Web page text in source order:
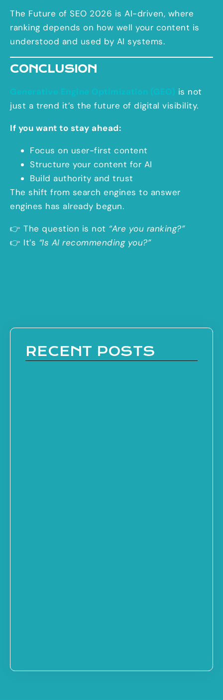
The Future of SEO 2026 is AI-driven, where
ranking depends on how well your content is
understood and used by AI systems.
CONCLUSION
Generative Engine Optimization (GEO) is not
just a trend it’s the future of digital visibility.
If you want to stay ahead:
Focus on user-first content
Structure your content for AI
Build authority and trust
The shift from search engines to answer
engines has already begun.
👉 The question is not “Are you ranking?”
👉 It’s “Is AI recommending you?”
RECENT POSTS